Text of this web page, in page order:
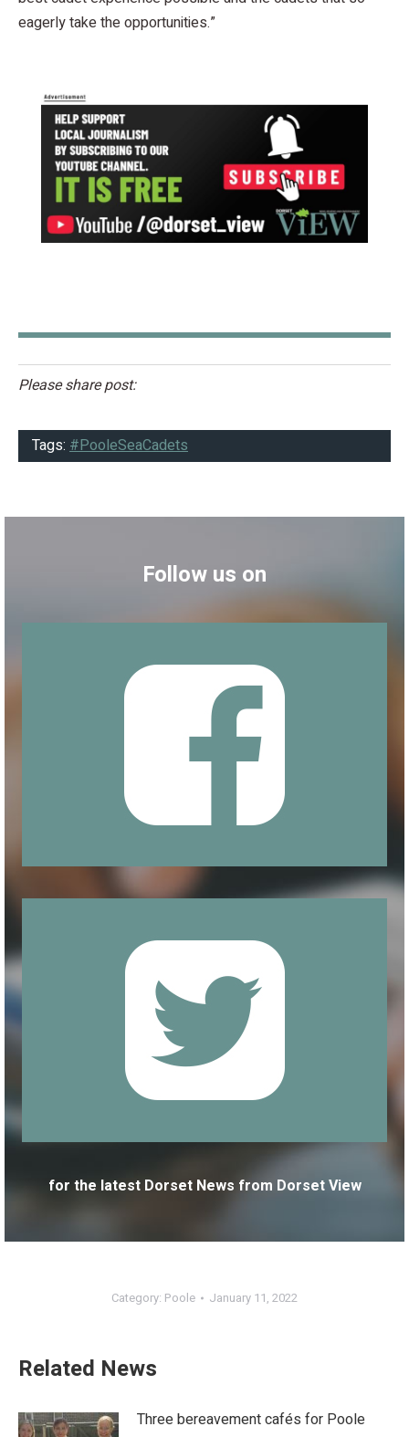
eagerly take the opportunities.”
Please share post:
Tags: #PooleSeaCadets
Follow us on
for the latest Dorset News from Dorset View
Category: Poole January 11, 2022
Related News
Three bereavement cafés for Poole